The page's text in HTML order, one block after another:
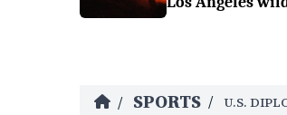
/ SPORTS / U.S.